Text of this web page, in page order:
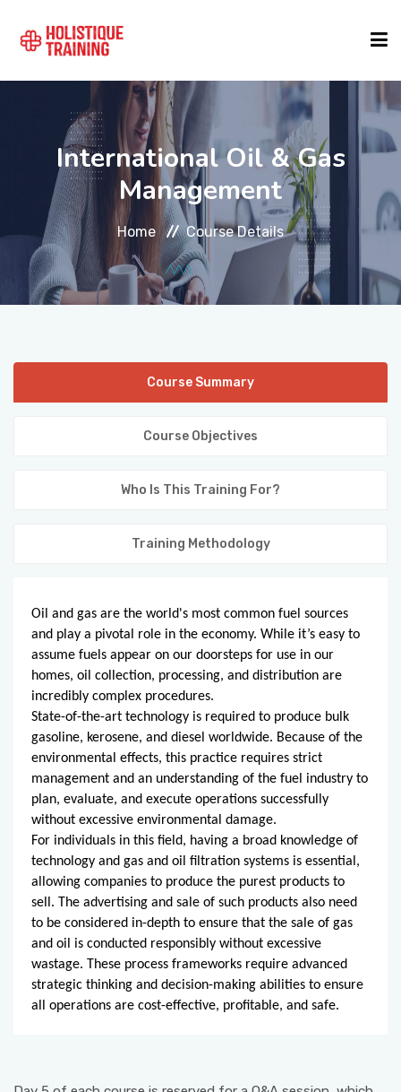
COURSE FINDER
LOCATIONS
COURSES
FORMATS
ABOUT
International Oil & Gas
Management
Home Course Details
Course Summary
Course Objectives
Who Is This Training For?
Training Methodology
Oil and gas are the world's most common fuel sources
and play a pivotal role in the economy. While it’s easy to
assume fuels appear on our doorsteps for use in our
homes, oil collection, processing, and distribution are
incredibly complex procedures.
State-of-the-art technology is required to produce bulk
gasoline, kerosene, and diesel worldwide. Because of the
environmental effects, this practice requires strict
management and an understanding of the fuel industry to
plan, evaluate, and execute operations successfully
without excessive environmental damage.
For individuals in this field, having a broad knowledge of
technology and gas and oil filtration systems is essential,
allowing companies to produce the purest products to
sell. The advertising and sale of such products also need
to be considered in-depth to ensure that the sale of gas
and oil is conducted responsibly without excessive
wastage. These process frameworks require advanced
strategic thinking and decision-making abilities to ensure
all operations are cost-effective, profitable, and safe.